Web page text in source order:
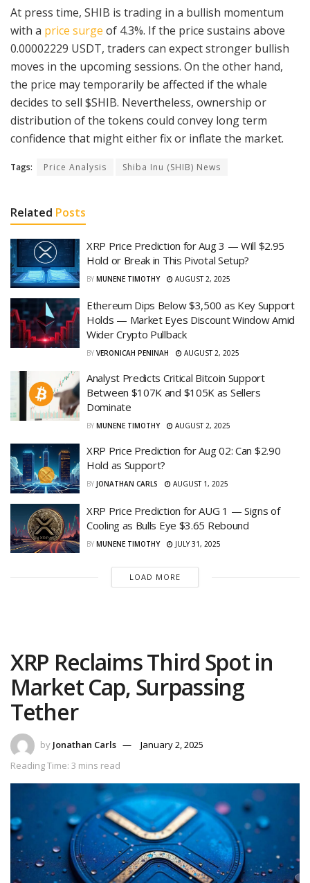
At press time, SHIB is trading in a bullish momentum
with a price surge of 4.3%. If the price sustains above
0.00002229 USDT, traders can expect stronger bullish
moves in the upcoming sessions. On the other hand,
the price may temporarily be affected if the whale
decides to sell $SHIB. Nevertheless, ownership or
distribution of the tokens could convey long term
confidence that might either fix or inflate the market.
Tags: Price Analysis Shiba Inu (SHIB) News
Related Posts
XRP Price Prediction for Aug 3 — Will $2.95
Hold or Break in This Pivotal Setup?
BY MUNENE TIMOTHY AUGUST 2, 2025
Ethereum Dips Below $3,500 as Key Support
Holds — Market Eyes Discount Window Amid
Wider Crypto Pullback
BY VERONICAH PENINAH AUGUST 2, 2025
Analyst Predicts Critical Bitcoin Support
Between $107K and $105K as Sellers
Dominate
BY MUNENE TIMOTHY AUGUST 2, 2025
XRP Price Prediction for Aug 02: Can $2.90
Hold as Support?
BY JONATHAN CARLS AUGUST 1, 2025
XRP Price Prediction for AUG 1 — Signs of
Cooling as Bulls Eye $3.65 Rebound
BY MUNENE TIMOTHY JULY 31, 2025
LOAD MORE
XRP Reclaims Third Spot in
Market Cap, Surpassing
Tether
by Jonathan Carls
January 2, 2025
Reading Time: 3 mins read